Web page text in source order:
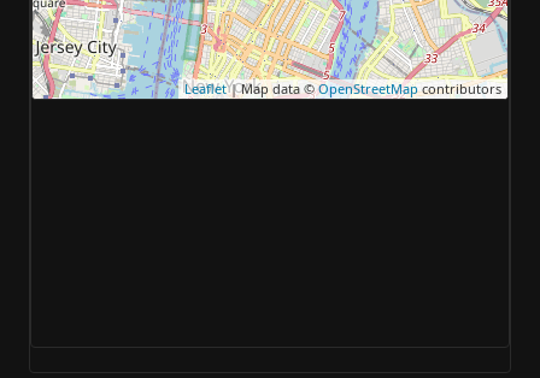
Leaflet| Map data ©OpenStreetMapcontributors